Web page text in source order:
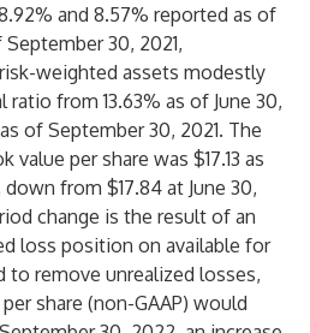
and 8.57% reported as of
30, 2021,
weighted assets modestly
from 13.63% as of June 30,
of September 30, 2021. The
value per share was $17.13 as
from $17.84 at June 30,
change is the result of an
loss position on available for
to remove unrealized losses,
share (non-GAAP) would